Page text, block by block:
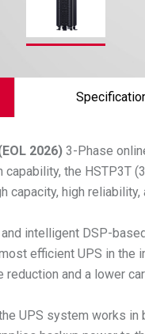
2026) 3-Phase
the HSTP3T
capacity, high
intelligent DSP-
efficient UPS in
and a lower
UPS system works